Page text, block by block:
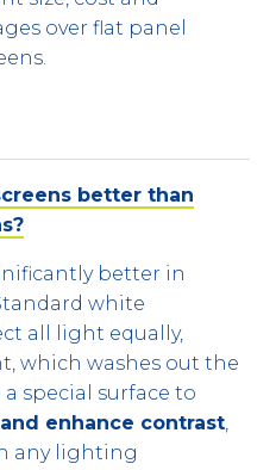
over flat panel
better than
better in
white
all light equally,
which washes out the
a special surface to
enhance contrast,
any lighting